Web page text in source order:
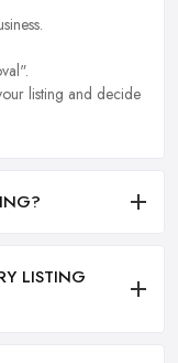
listing and decide
LISTING